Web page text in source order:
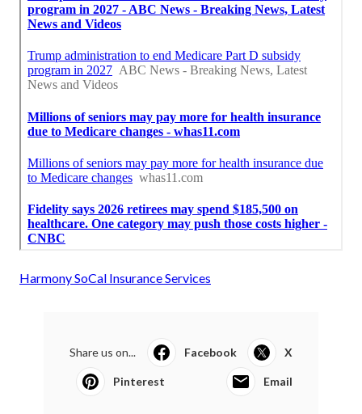
Harmony SoCal Insurance Services
Share us on... Facebook X
Pinterest Email